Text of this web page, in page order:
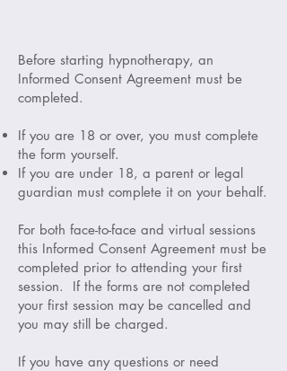
Before starting hypnotherapy, an
Informed Consent Agreement must be
completed.
If you are 18 or over, you must complete
the form yourself.
If you are under 18, a parent or legal
guardian must complete it on your behalf.
For both face-to-face and virtual sessions
this Informed Consent Agreement must be
completed prior to attending your first
session. If the forms are not completed
your first session may be cancelled and
you may still be charged.
If you have any questions or need